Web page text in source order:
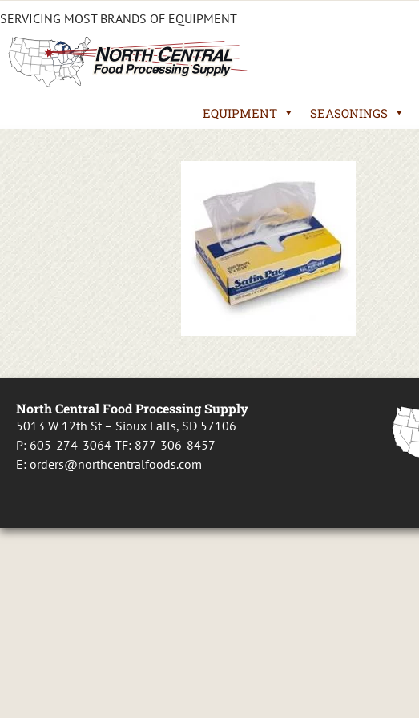
SERVICING MOST BRANDS OF EQUIPMENT
EQUIPMENT SEASONINGS
North Central Food Processing Supply
5013 W 12th St – Sioux Falls, SD 57106
P: 605-274-3064 TF: 877-306-8457
E: orders@northcentralfoods.com